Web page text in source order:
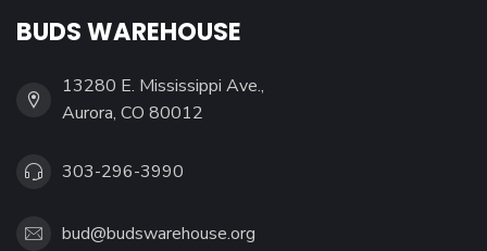
BUDS WAREHOUSE
13280 E. Mississippi Ave.,
Aurora, CO 80012
303-296-3990
bud@budswarehouse.org